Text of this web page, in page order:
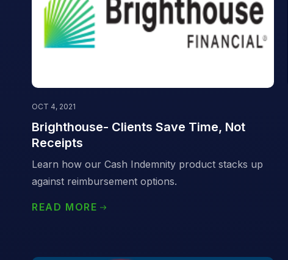
OCT 4, 2021
Brighthouse- Clients Save Time, Not
Receipts
Learn how our Cash Indemnity product stacks up
against reimbursement options.
READ MORE